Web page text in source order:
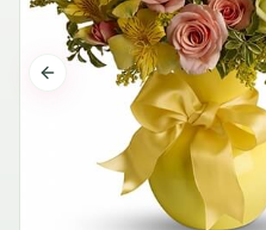
Previous slide